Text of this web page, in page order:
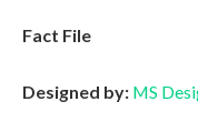
Fact File
Designed by: MS